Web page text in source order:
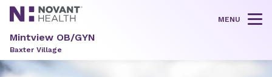
MENU
Mintview OB/GYN
Baxter Village